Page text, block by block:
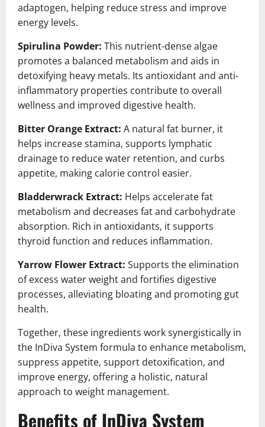
adaptogen, helping reduce stress and improve
energy levels.
Spirulina Powder: This nutrient-dense algae
promotes a balanced metabolism and aids in
detoxifying heavy metals. Its antioxidant and anti-
inflammatory properties contribute to overall
wellness and improved digestive health.
Bitter Orange Extract: A natural fat burner, it
helps increase stamina, supports lymphatic
drainage to reduce water retention, and curbs
appetite, making calorie control easier.
Bladderwrack Extract: Helps accelerate fat
metabolism and decreases fat and carbohydrate
absorption. Rich in antioxidants, it supports
thyroid function and reduces inflammation.
Yarrow Flower Extract: Supports the elimination
of excess water weight and fortifies digestive
processes, alleviating bloating and promoting gut
health.
Together, these ingredients work synergistically in
the InDiva System formula to enhance metabolism,
suppress appetite, support detoxification, and
improve energy, offering a holistic, natural
approach to weight management.
Benefits of InDiva System